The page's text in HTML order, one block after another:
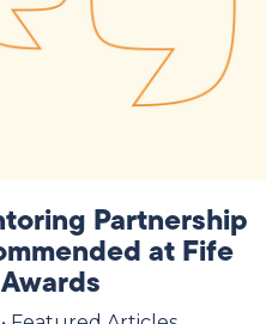
Partnership
at Fife